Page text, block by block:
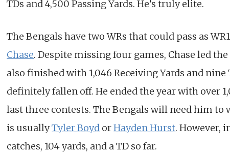
TDs and 4,500 Passing Yards. He’s truly elite.
The Bengals have two WRs that could pass as
Chase. Despite missing four games, Chase led
also finished with 1,046 Receiving Yards and nine
definitely fallen off. He ended the year with over
last three contests. The Bengals will need him to
is usuallyTyler Boyd orHayden Hurst. However,
catches, 104 yards, and a TD so far.